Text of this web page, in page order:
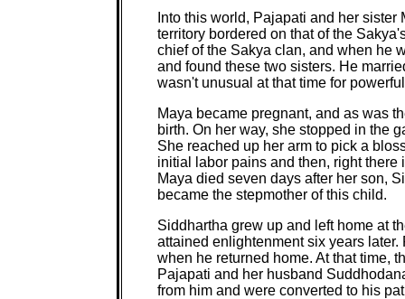
Into this world, Pajapati and her
territory bordered on that of the
chief of the Sakya clan, and when he
and found these two sisters. He
wasn't unusual at that time for
Maya became pregnant, and as was
birth. On her way, she stopped in the
She reached up her arm to pick a
initial labor pains and then, right there
Maya died seven days after her son,
became the stepmother of this child.
Siddhartha grew up and left home at
attained enlightenment six years
when he returned home. At that time,
Pajapati and her husband
from him and were converted to his